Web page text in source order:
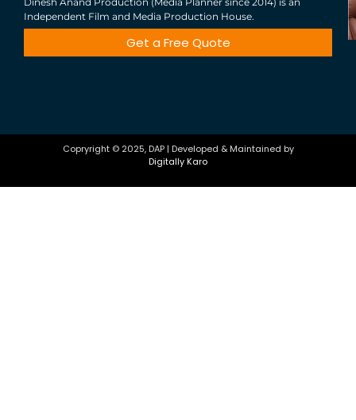
Independent Film and Media Production House.
Get a Free Quote
Copryright © 2025, DAP | Developed & Maintained by
Digitally Karo